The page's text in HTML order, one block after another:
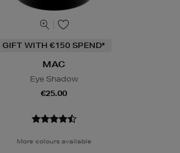
GIFT WITH €150 SPEND*
MAC
Eye Shadow
€25.00
More colours available